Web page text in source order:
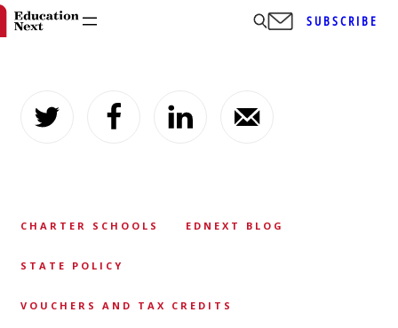
content
SUBSCRIBE
CHARTER SCHOOLS EDNEXT BLOG
STATE POLICY
VOUCHERS AND TAX CREDITS